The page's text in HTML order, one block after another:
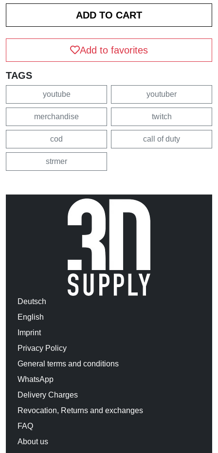
Add to favorites
TAGS
youtube youtuber
merchandise twitch
cod call of duty
strmer
Deutsch
English
Imprint
Privacy Policy
General terms and conditions
WhatsApp
Delivery Charges
Revocation, Returns and exchanges
FAQ
About us